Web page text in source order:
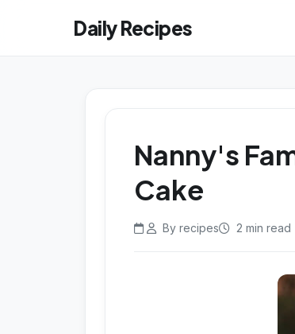
Daily Recipes
Nanny's
Cake
By recipes 2 min read